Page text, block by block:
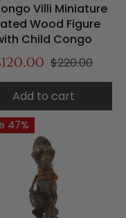
Villi Miniature
Wood Figure
Child Congo
$220.00
Add to cart
47%